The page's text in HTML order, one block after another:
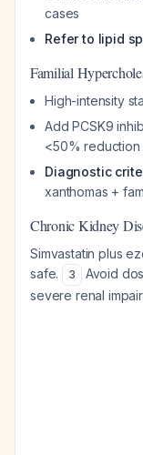
cases
Refer to lipid
Familial
High-intensity
Add PCSK9
<50%
Diagnostic
xanthomas +
Chronic Kidney
Simvastatin plus
safe.
3
Avoid
severe renal